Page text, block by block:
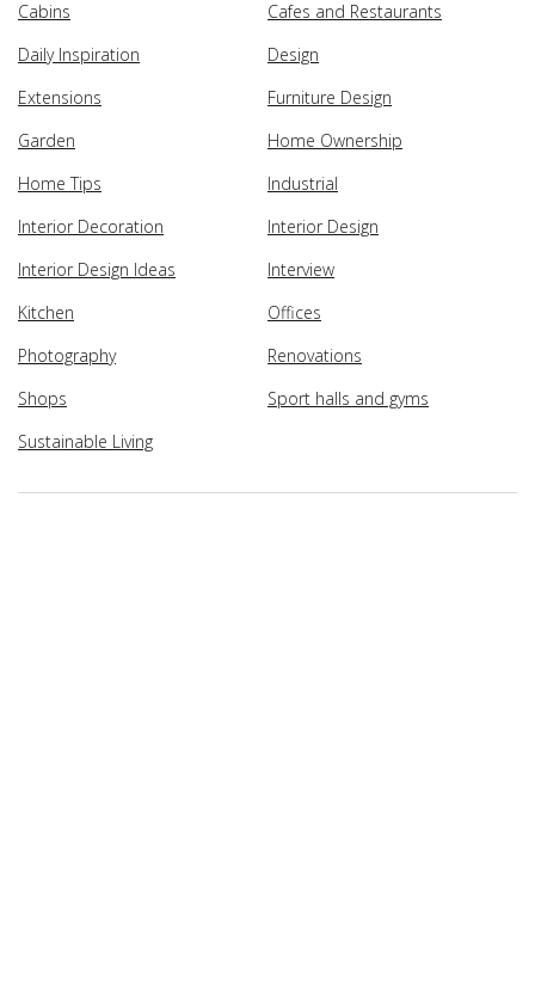
Cabins
Cafes and Restaurants
Daily Inspiration
Design
Extensions
Furniture Design
Garden
Home Ownership
Home Tips
Industrial
Interior Decoration
Interior Design
Interior Design Ideas
Interview
Kitchen
Offices
Photography
Renovations
Shops
Sport halls and gyms
Sustainable Living